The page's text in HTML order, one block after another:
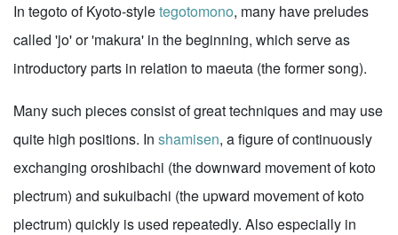
In tegoto of Kyoto-styletegotomono, many have preludes
called 'jo' or 'makura' in the beginning, which serve as
introductory parts in relation to maeuta (the former song).
Many such pieces consist of great techniques and may use
quite high positions. In shamisen, a figure of continuously
exchanging oroshibachi (the downward movement of koto
plectrum) and sukuibachi (the upward movement of koto
plectrum) quickly is used repeatedly. Also especially in